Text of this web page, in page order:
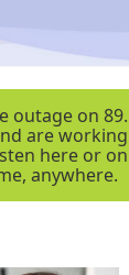
outage on
are
here or
anywhere.